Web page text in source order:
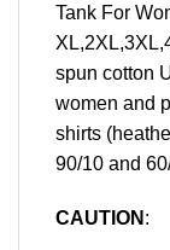
Tank For
spun cotton
women and
shirts
90/10 and
CAUTION :